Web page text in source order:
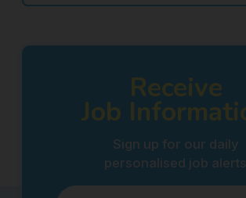
Receive
Job
Sign up for our daily
personalised job alerts